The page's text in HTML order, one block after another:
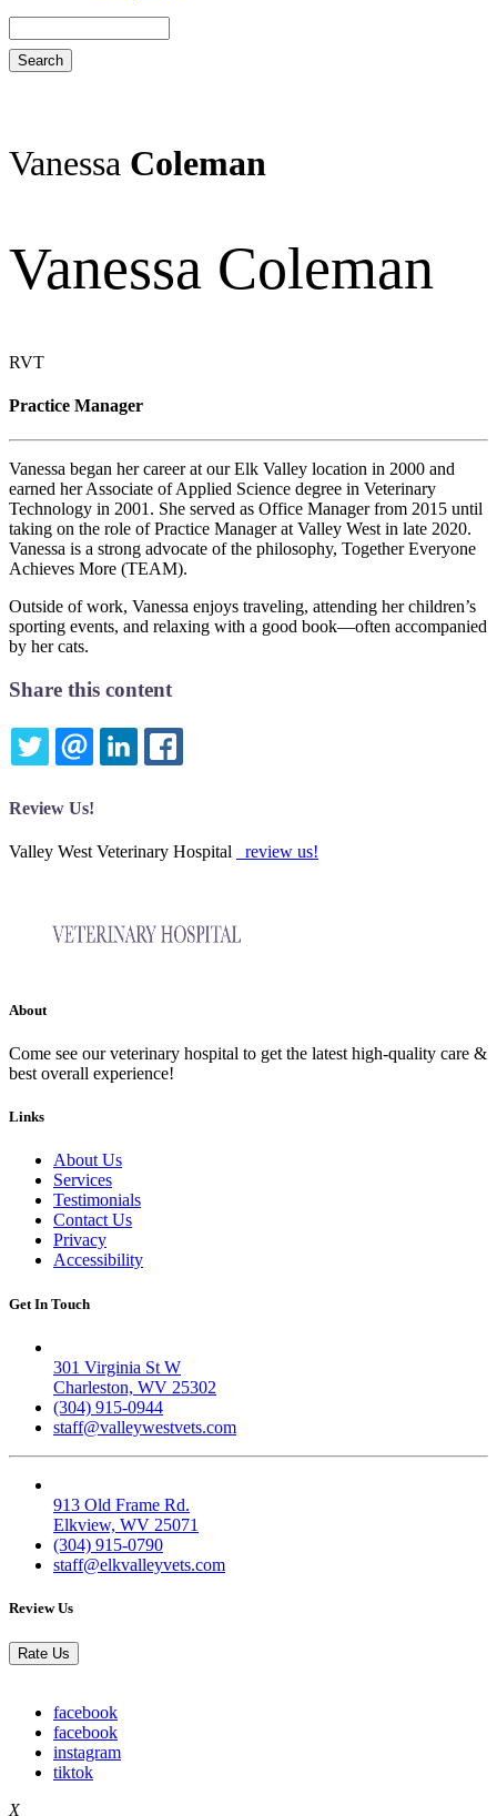
Vanessa Coleman
Vanessa Coleman
RVT
Practice Manager
Vanessa began her career at our Elk Valley location in 2000 and
earned her Associate of Applied Science degree in Veterinary
Technology in 2001. She served as Office Manager from 2015 until
taking on the role of Practice Manager at Valley West in late 2020.
Vanessa is a strong advocate of the philosophy, Together Everyone
Achieves More (TEAM).
Outside of work, Vanessa enjoys traveling, attending her children’s
sporting events, and relaxing with a good book—often accompanied
by her cats.
Share this content
TWITTEREMAILLINKEDIN
Review Us!
Valley West Veterinary Hospital review us!
About
Come see our veterinary hospital to get the latest high-quality care &
best overall experience!
Links
About Us
Services
Testimonials
Contact Us
Privacy
Accessibility
Get In Touch
301 Virginia St W
Charleston, WV 25302
(304) 915-0944
staff@valleywestvets.com
913 Old Frame Rd.
Elkview, WV 25071
(304) 915-0790
staff@elkvalleyvets.com
Review Us
Rate Us
facebook
facebook
instagram
tiktok
X